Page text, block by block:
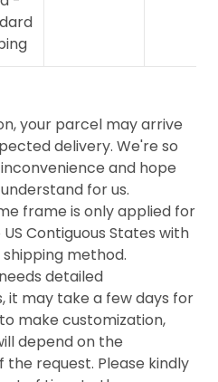
your parcel may arrive
delivery. We're so
and hope
for us.
frame is only applied for
Contiguous States with
method.
detailed
it may take a few days for
make customization,
depend on the
request. Please kindly